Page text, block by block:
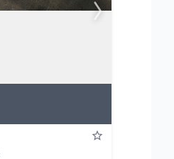
View All Photos